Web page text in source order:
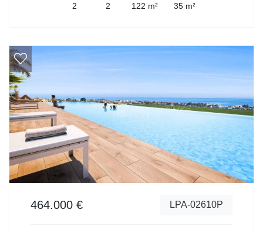
2
2
122 m²
35 m²
464.000 € LPA-02610P